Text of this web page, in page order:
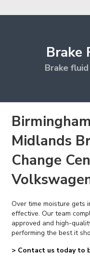
Brake
Brake
Midlands
Change
Over time moisture gets
effective. Our team
approved and high-
performing the best it
> Contact us today to